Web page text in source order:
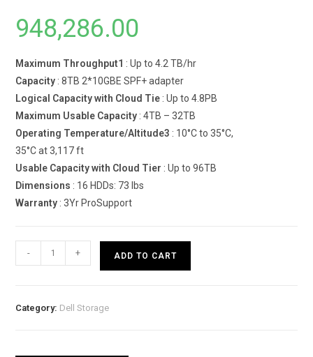
948,286.00
Maximum Throughput1 : Up to 4.2 TB/hr
Capacity : 8TB 2*10GBE SPF+ adapter
Logical Capacity with Cloud Tie : Up to 4.8PB
Maximum Usable Capacity : 4TB – 32TB
Operating Temperature/Altitude3 : 10°C to 35°C,
35°C at 3,117 ft
Usable Capacity with Cloud Tier : Up to 96TB
Dimensions : 16 HDDs: 73 lbs
Warranty : 3Yr ProSupport
EMC
- + ADD TO CART
Category: Dell Storage